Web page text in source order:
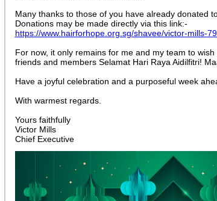
Many thanks to those of you have already donated
Donations may be made directly via this link:-
https://www.hairforhope.org.sg/shavee/victor-mills-
For now, it only remains for me and my team to wish
friends and members Selamat Hari Raya Aidilfitri!
Have a joyful celebration and a purposeful week
With warmest regards.
Yours faithfully
Victor Mills
Chief Executive